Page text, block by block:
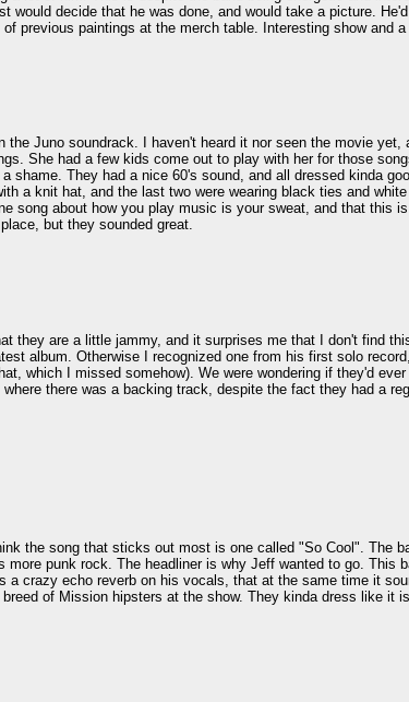
decide that he was done, and would take a picture.
previous paintings at the merch table. Interesting show and a
Juno soundrack. I haven't heard it nor seen the movie
She had a few kids come out to play with her for those
They had a nice 60's sound, and all dressed kinda
a knit hat, and the last two were wearing black ties and
song about how you play music is your sweat, and that this
but they sounded great.
they are a little jammy, and it surprises me that I don't find
album. Otherwise I recognized one from his first solo
which I missed somehow). We were wondering if they'd
there was a backing track, despite the fact they had a
the song that sticks out most is one called "So Cool". The
punk rock. The headliner is why Jeff wanted to go. This
crazy echo reverb on his vocals, that at the same time it
of Mission hipsters at the show. They kinda dress like it